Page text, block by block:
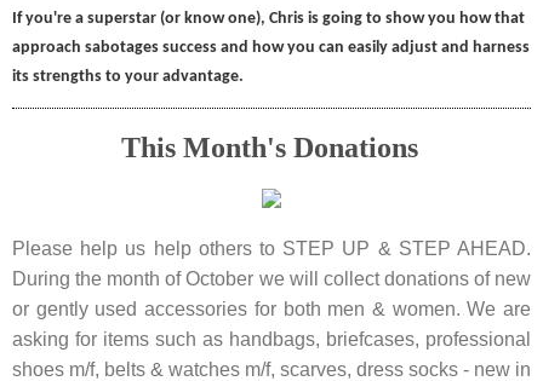
If you're a superstar (or know one), Chris is going to show you how that
approach sabotages success and how you can easily adjust and harness
its strengths to your advantage.
This Month's Donations
Please help us help others to STEP UP & STEP AHEAD.
During the month of October we will collect donations of new
or gently used accessories for both men & women. We are
asking for items such as handbags, briefcases, professional
shoes m/f, belts & watches m/f, scarves, dress socks - new in